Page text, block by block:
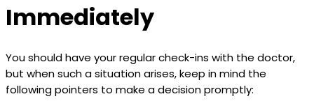
Immediately
You should have your regular check-ins with the doctor,
but when such a situation arises, keep in mind the
following pointers to make a decision promptly: